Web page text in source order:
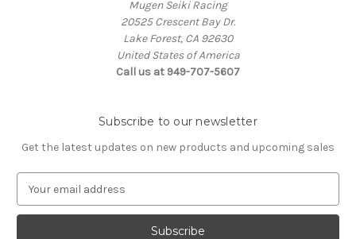
Mugen Seiki Racing
20525 Crescent Bay Dr.
Lake Forest, CA 92630
United States of America
Call us at 949-707-5607
Subscribe to our newsletter
Get the latest updates on new products and upcoming sales
a